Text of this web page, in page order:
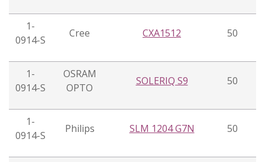
1-
0914-S
Cree CXA1512 50
1-
0914-S
OSRAM
OPTO
SOLERIQ S9 50
1-
0914-S
Philips SLM 1204 G7N 50